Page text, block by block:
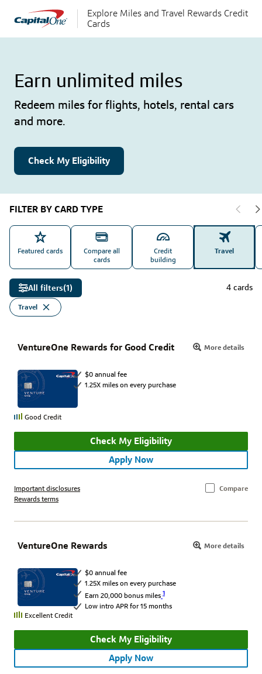
Explore Miles and Travel Rewards Credit
Cards
Earn unlimited miles
Redeem miles for flights, hotels, rental cars
and more.
Check My Eligibility
FILTER BY CARD TYPE
Featured cards
Compare all
cards
Credit
building
Travel
All filters(1)
Travel
4 cards
VentureOne Rewards for Good Credit More details
Good Credit
$0 annual fee
1.25X miles on every purchase
Check My Eligibility
Apply Now
Important disclosures
Rewards terms
Compare
VentureOne Rewards More details
Excellent Credit
$0 annual fee
1.25X miles on every purchase
Earn 20,000 bonus miles 1
Low intro APR for 15 months
Check My Eligibility
Apply Now